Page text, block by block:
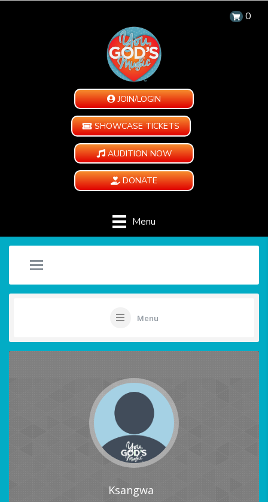
0
JOIN/LOGIN
SHOWCASE TICKETS
AUDITION NOW
DONATE
Menu
Menu
Ksangwa